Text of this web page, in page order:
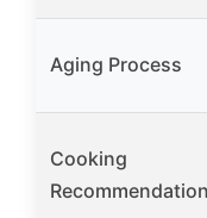
Aging Process
Cooking